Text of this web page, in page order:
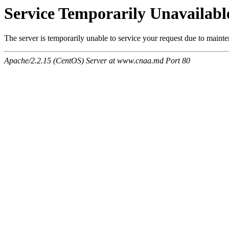
Service Temporarily
The server is temporarily unable to service your request due to
Apache/2.2.15 (CentOS) Server at www.cnaa.md Port 80